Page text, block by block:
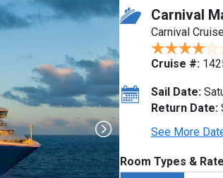
Carnival
Carnival
Cruise #:
Sail Date:
Return Date:
See More
Room Types &